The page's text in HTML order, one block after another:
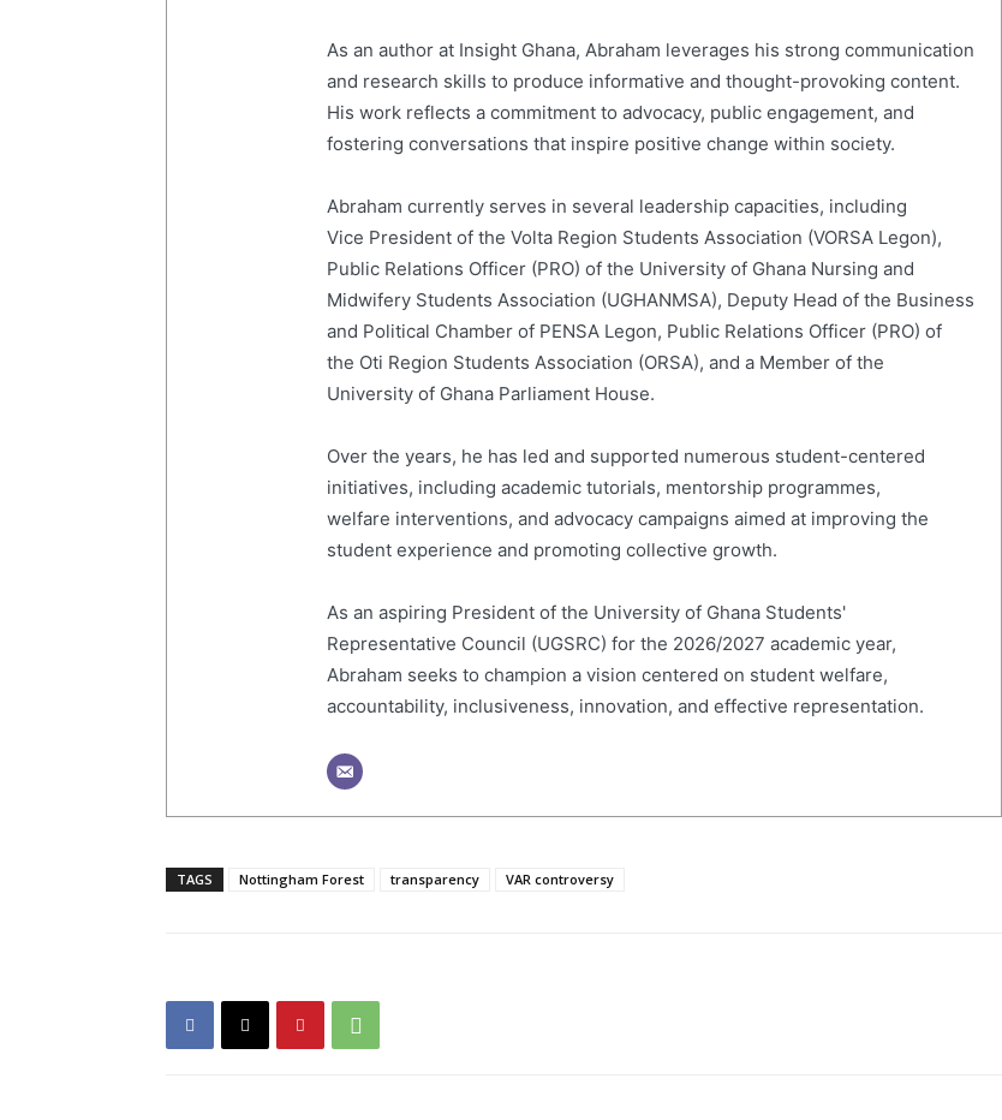
As an author at Insight Ghana, Abraham leverages his strong communication
and research skills to produce informative and thought-provoking content.
His work reflects a commitment to advocacy, public engagement, and
fostering conversations that inspire positive change within society.
Abraham currently serves in several leadership capacities, including
Vice President of the Volta Region Students Association (VORSA Legon),
Public Relations Officer (PRO) of the University of Ghana Nursing and
Midwifery Students Association (UGHANMSA), Deputy Head of the Business
and Political Chamber of PENSA Legon, Public Relations Officer (PRO) of
the Oti Region Students Association (ORSA), and a Member of the
University of Ghana Parliament House.
Over the years, he has led and supported numerous student-centered
initiatives, including academic tutorials, mentorship programmes,
welfare interventions, and advocacy campaigns aimed at improving the
student experience and promoting collective growth.
As an aspiring President of the University of Ghana Students'
Representative Council (UGSRC) for the 2026/2027 academic year,
Abraham seeks to champion a vision centered on student welfare,
accountability, inclusiveness, innovation, and effective representation.
TAGS Nottingham Forest transparency VAR controversy